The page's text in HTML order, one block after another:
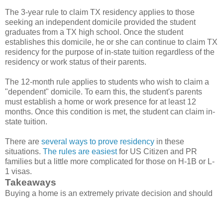
The 3-year rule to claim TX residency applies to those
seeking an independent domicile provided the student
graduates from a TX high school. Once the student
establishes this domicile, he or she can continue to claim TX
residency for the purpose of in-state tuition regardless of the
residency or work status of their parents.
The 12-month rule applies to students who wish to claim a
"dependent" domicile. To earn this, the student's parents
must establish a home or work presence for at least 12
months. Once this condition is met, the student can claim in-
state tuition.
There are several ways to prove residency in these
situations. The rules are easiestfor US Citizen and PR
families but a little more complicated for those on H-1B or L-
1 visas.
Takeaways
Buying a home is an extremely private decision and should